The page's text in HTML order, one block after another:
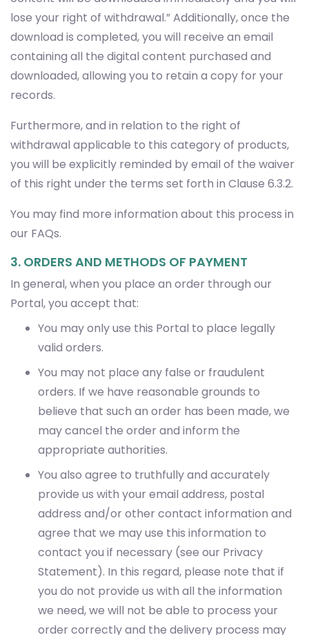
lose your right of withdrawal.” Additionally, once the
download is completed, you will receive an email
containing all the digital content purchased and
downloaded, allowing you to retain a copy for your
records.
Furthermore, and in relation to the right of
withdrawal applicable to this category of products,
you will be explicitly reminded by email of the waiver
of this right under the terms set forth in Clause 6.3.2.
You may find more information about this process in
our FAQs.
3. ORDERS AND METHODS OF PAYMENT
In general, when you place an order through our
Portal, you accept that:
You may only use this Portal to place legally
valid orders.
You may not place any false or fraudulent
orders. If we have reasonable grounds to
believe that such an order has been made, we
may cancel the order and inform the
appropriate authorities.
You also agree to truthfully and accurately
provide us with your email address, postal
address and/or other contact information and
agree that we may use this information to
contact you if necessary (see our Privacy
Statement). In this regard, please note that if
you do not provide us with all the information
we need, we will not be able to process your
order correctly and the delivery process may